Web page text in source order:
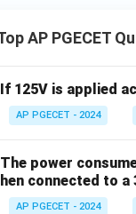
AP PGECET
If 125V is applied
AP PGECET - 2024
The power
hen connected to a
AP PGECET - 2024